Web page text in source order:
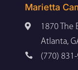
Marietta

1870 The
Atlanta,
 (770)